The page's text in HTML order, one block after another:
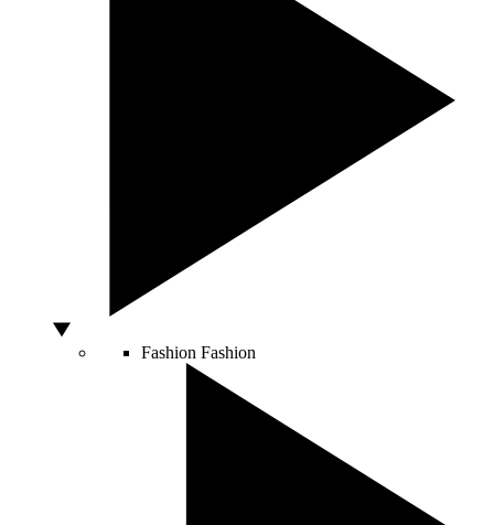
Fashion Fashion